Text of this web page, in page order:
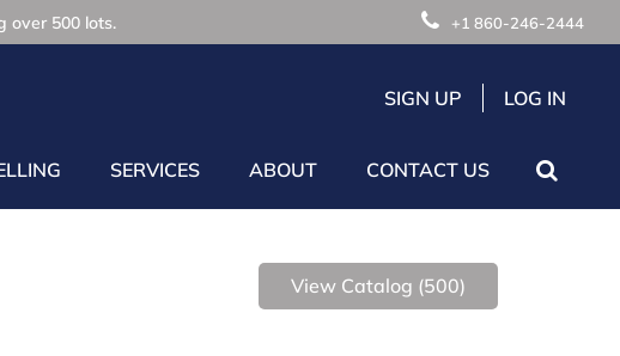
over 500 lots. +1 860-246-2444
SIGN UP LOG IN
SERVICES ABOUT CONTACT US
View Catalog (500)